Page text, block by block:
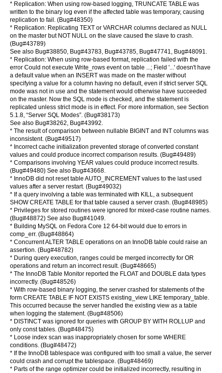
* Replication: When using row-based logging, TRUNCATE TABLE was
written to the binary log even if the affected table was temporary, causing
replication to fail. (Bug#48350)
* Replication: Replicating TEXT or VARCHAR columns declared as NULL
on the master but NOT NULL on the slave caused the slave to crash.
(Bug#43789)
See also Bug#38850, Bug#43783, Bug#43785, Bug#47741, Bug#48091.
* Replication: When using row-based format, replication failed with the
error Could not execute Write_rows event on table ...; Field '...' doesn't have
a default value when an INSERT was made on the master without
specifying a value for a column having no default, even if strict server SQL
mode was not in use and the statement would otherwise have succeeded
on the master. Now the SQL mode is checked, and the statement is
replicated unless strict mode is in effect. For more information, see Section
5.1.8, “Server SQL Modes”. (Bug#38173)
See also Bug#38262, Bug#43992.
* The result of comparison between nullable BIGINT and INT columns was
inconsistent. (Bug#49517)
* Incorrect cache initialization prevented storage of converted constant
values and could produce incorrect comparison results. (Bug#49489)
* Comparisons involving YEAR values could produce incorrect results.
(Bug#49480) See also Bug#43668.
* InnoDB did not reset table AUTO_INCREMENT values to the last used
values after a server restart. (Bug#49032)
* If a query involving a table was terminated with KILL, a subsequent
SHOW CREATE TABLE for that table caused a server crash. (Bug#48985)
* Privileges for stored routines were ignored for mixed-case routine names.
(Bug#48872) See also Bug#41049.
* Building MySQL on Fedora Core 12 64-bit would due to errors in
comp_err. (Bug#48864)
* Concurrent ALTER TABLE operations on an InnoDB table could raise an
assertion. (Bug#48782)
* During query execution, ranges could be merged incorrectly for OR
operations and return an incorrect result. (Bug#48665)
* The InnoDB Table Monitor reported the FLOAT and DOUBLE data types
incorrectly. (Bug#48526)
* With row-based binary logging, the server crashed for statements of the
form CREATE TABLE IF NOT EXISTS existing_view LIKE temporary_table.
This occurred because the server handled the existing view as a table
when logging the statement. (Bug#48506)
* DISTINCT was ignored for queries with GROUP BY WITH ROLLUP and
only const tables. (Bug#48475)
* Loose index scan was inappropriately chosen for some WHERE
conditions. (Bug#48472)
* If the InnoDB tablespace was configured with too small a value, the server
could crash and corrupt the tablespace. (Bug#48469)
* Parts of the range optimizer could be initialized incorrectly, resulting in